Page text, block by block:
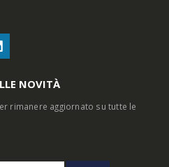
NOVITÀ
rimanere aggiornato su tutte le